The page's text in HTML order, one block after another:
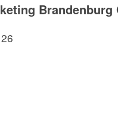
Brandenburg